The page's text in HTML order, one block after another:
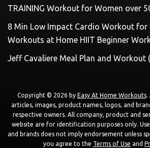
TRAINING Workout for Women over
8 Min Low Impact Cardio Workout for
Workouts at Home HIIT Beginner
Jeff Cavaliere Meal Plan and Workout
Copyright © 2026 by Easy At Home Workouts.
articles, images, product names, logos, and
respective owners. All company, product and
website are for identification purposes only.
and brands does not imply endorsement unless
you agree to the Terms of Use and